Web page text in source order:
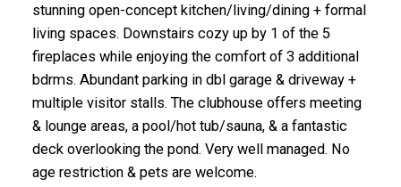
stunning open-concept kitchen/living/dining + formal
living spaces. Downstairs cozy up by 1 of the 5
fireplaces while enjoying the comfort of 3 additional
bdrms. Abundant parking in dbl garage & driveway +
multiple visitor stalls. The clubhouse offers meeting
& lounge areas, a pool/hot tub/sauna, & a fantastic
deck overlooking the pond. Very well managed. No
age restriction & pets are welcome.